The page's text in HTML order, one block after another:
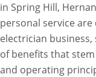
in Spring Hill,
personal service
electrician
of benefits that
and operating